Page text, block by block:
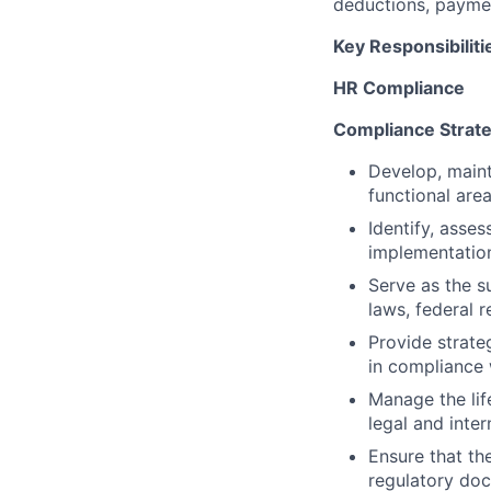
Key
HR Compliance
Compliance
Develop,
functional
Identify,
Serve as the
laws, federal
Provide
in
Manage the
legal and
Ensure that
regulatory